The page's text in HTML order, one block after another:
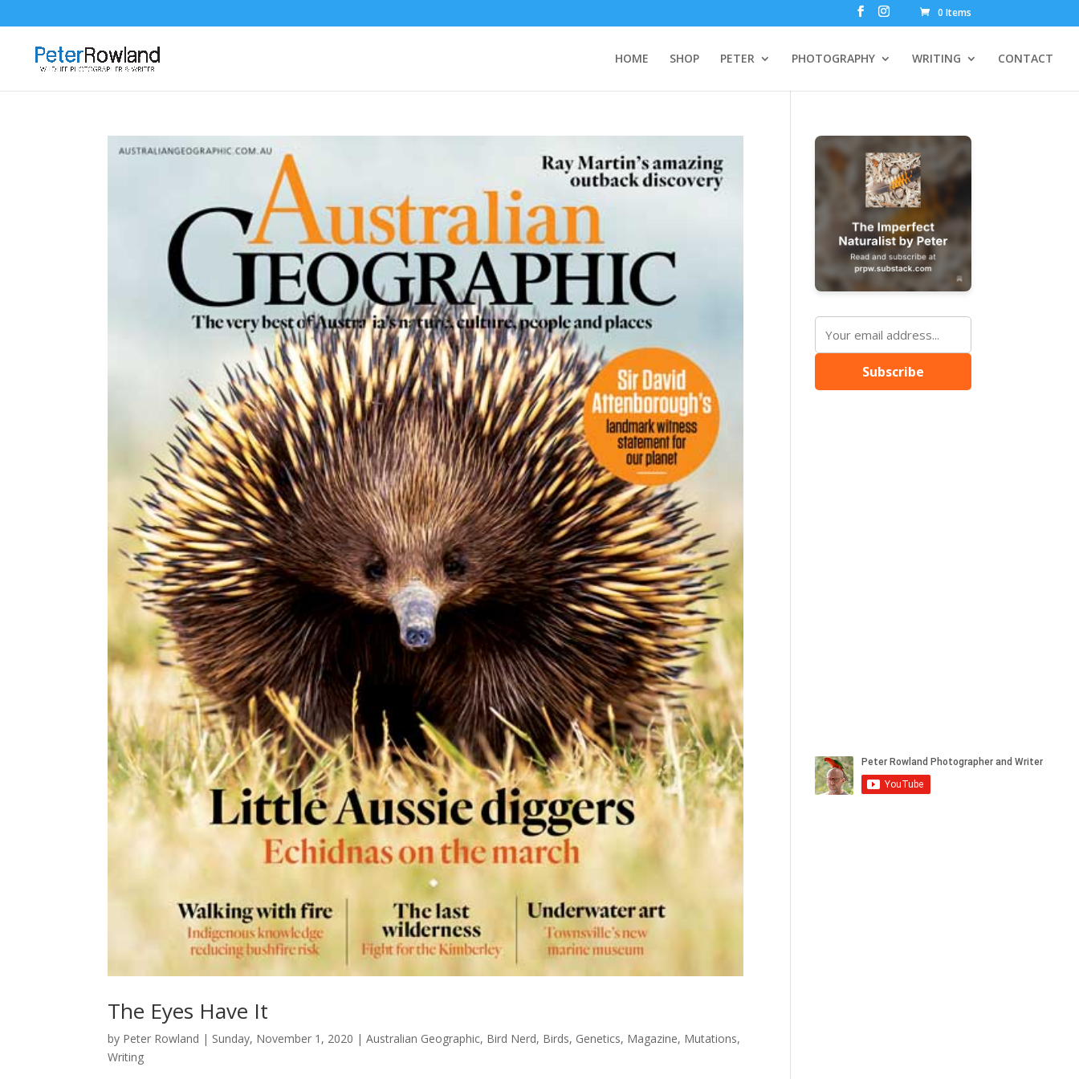
0 Items
HOME SHOP PETER PHOTOGRAPHY WRITING CONTACT
The Eyes Have It
by Peter Rowland | Sunday, November 1, 2020 |Australian Geographic, Bird Nerd, Birds, Genetics, Magazine, Mutations,
Writing
Subscribe